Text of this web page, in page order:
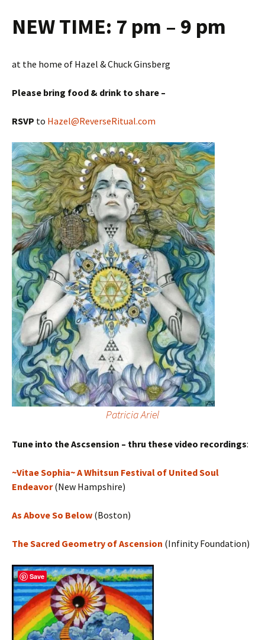
NEW TIME: 7 pm – 9 pm
at the home of Hazel & Chuck Ginsberg
Please bring food & drink to share –
RSVP to Hazel@ReverseRitual.com
Patricia Ariel
Tune into the Ascsension – thru these video recordings:
~Vitae Sophia~ A Whitsun Festival of United Soul
Endeavor(New Hampshire)
As Above So Below (Boston)
The Sacred Geometry of Ascension (Infinity Foundation)
Save